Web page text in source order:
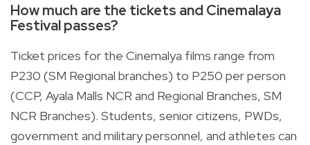
How much are the tickets and Cinemalaya
Festival passes?
Ticket prices for the Cinemalya films range from
P230 (SM Regional branches) to P250 per person
(CCP, Ayala Malls NCR and Regional Branches, SM
NCR Branches). Students, senior citizens, PWDs,
government and military personnel, and athletes can